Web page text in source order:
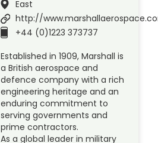
East
http://
+44 (0)1223 373737
Established in 1909, Marshall is
a British aerospace and
defence company with a rich
engineering heritage and an
enduring commitment to
serving governments and
prime contractors.
As a global leader in military